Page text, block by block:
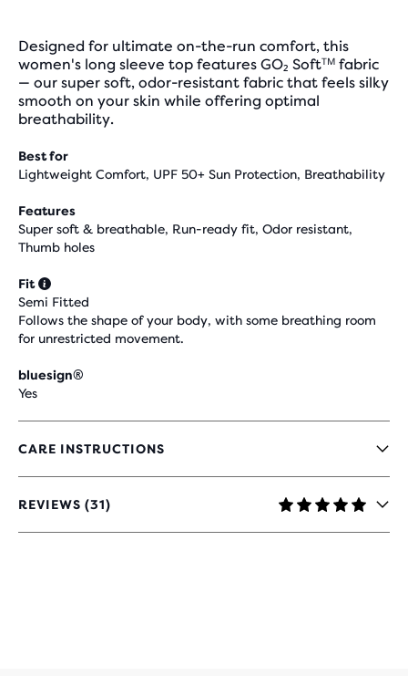
Designed for ultimate on-the-run comfort, this
women's long sleeve top features GO₂ Softᵀᴹ fabric
— our super soft, odor-resistant fabric that feels silky
smooth on your skin while offering optimal
breathability.
Best for
Lightweight Comfort, UPF 50+ Sun Protection, Breathability
Features
Super soft & breathable, Run-ready fit, Odor resistant,
Thumb holes
Fit
Semi Fitted
Follows the shape of your body, with some breathing room
for unrestricted movement.
bluesign®
Yes
CARE INSTRUCTIONS
REVIEWS (31)
4.9
OUT